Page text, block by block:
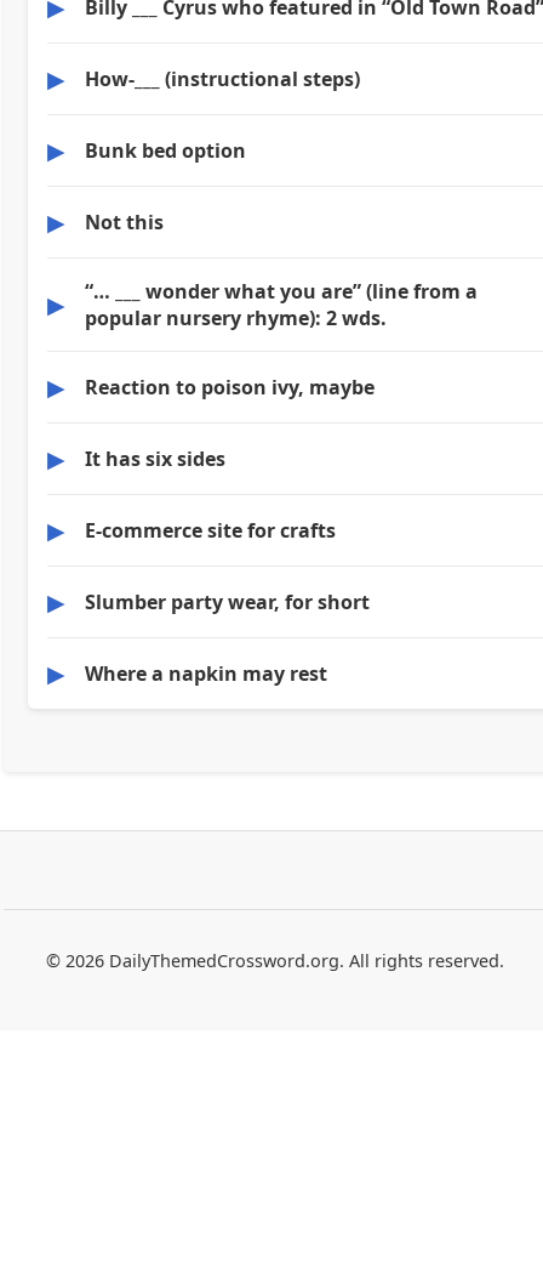
Billy ___ Cyrus who featured in “Old Town Road”
▶ How-___ (instructional steps)
▶ Bunk bed option
▶ Not this
▶
“… ___ wonder what you are” (line from a
popular nursery rhyme): 2 wds.
▶ Reaction to poison ivy, maybe
▶ It has six sides
▶ E-commerce site for crafts
▶ Slumber party wear, for short
▶ Where a napkin may rest
© 2026 DailyThemedCrossword.org. All rights reserved.